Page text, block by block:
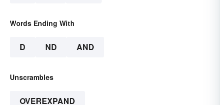
Words Ending With
D ND AND
Unscrambles
OVEREXPAND